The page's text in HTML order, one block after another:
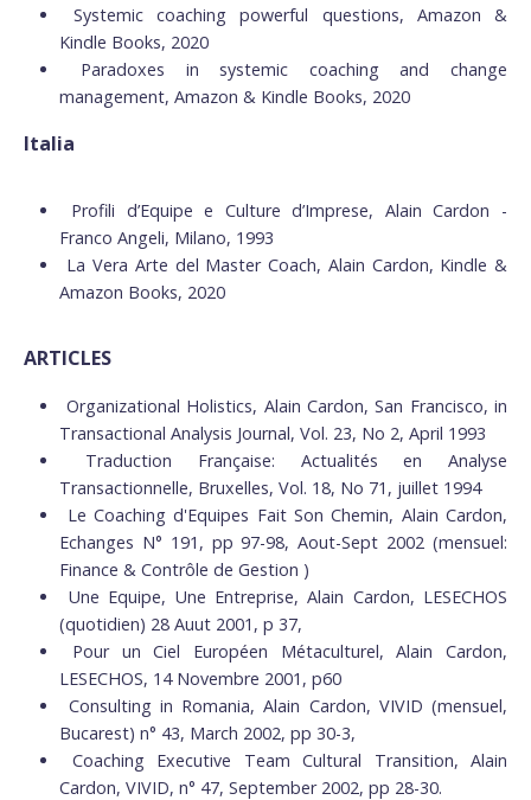
Systemic coaching powerful questions, Amazon &
Kindle Books, 2020
Paradoxes in systemic coaching and change
management, Amazon & Kindle Books, 2020
Italia
Profili d’Equipe e Culture d’Imprese, Alain Cardon -
Franco Angeli, Milano, 1993
La Vera Arte del Master Coach, Alain Cardon, Kindle &
Amazon Books, 2020
ARTICLES
Organizational Holistics, Alain Cardon, San Francisco, in
Transactional Analysis Journal, Vol. 23, No 2, April 1993
Traduction Française: Actualités en Analyse
Transactionnelle, Bruxelles, Vol. 18, No 71, juillet 1994
Le Coaching d'Equipes Fait Son Chemin, Alain Cardon,
Echanges N° 191, pp 97-98, Aout-Sept 2002 (mensuel:
Finance & Contrôle de Gestion )
Une Equipe, Une Entreprise, Alain Cardon, LESECHOS
(quotidien) 28 Auut 2001, p 37,
Pour un Ciel Européen Métaculturel, Alain Cardon,
LESECHOS, 14 Novembre 2001, p60
Consulting in Romania, Alain Cardon, VIVID (mensuel,
Bucarest) n° 43, March 2002, pp 30-3,
Coaching Executive Team Cultural Transition, Alain
Cardon, VIVID, n° 47, September 2002, pp 28-30.